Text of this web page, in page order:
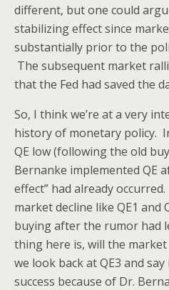
different, but one could
stabilizing effect since
substantially prior to the
The subsequent market
that the Fed had saved the
So, I think we’re at a very
history of monetary policy.
QE low (following the old
Bernanke implemented QE
effect” had already
market decline like QE1 and
buying after the rumor had
thing here is, will the
we look back at QE3 and
success because of Dr.